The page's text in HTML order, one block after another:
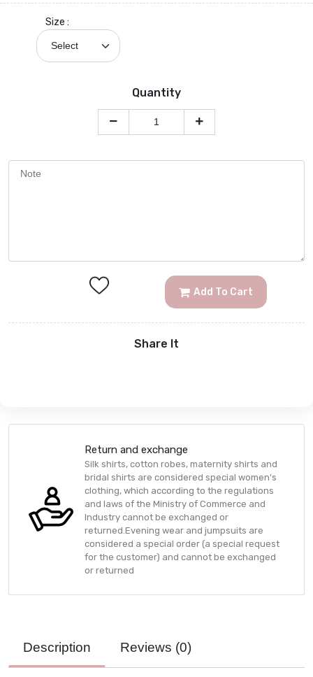
Size :
Quantity
Add To Cart
Share It
Return and exchange
Silk shirts, cotton robes, maternity shirts and
bridal shirts are considered special women's
clothing, which according to the regulations
and laws of the Ministry of Commerce and
Industry cannot be exchanged or
returned.Evening wear and jumpsuits are
considered a special order (a special request
for the customer) and cannot be exchanged
or returned
Description Reviews (0)